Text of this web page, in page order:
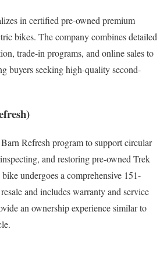
in certified pre-owned premium
bikes. The company combines detailed
trade-in programs, and online sales to
buyers seeking high-quality second-
Refresh program to support circular
and restoring pre-owned Trek
undergoes a comprehensive 151-
and includes warranty and service
an ownership experience similar to